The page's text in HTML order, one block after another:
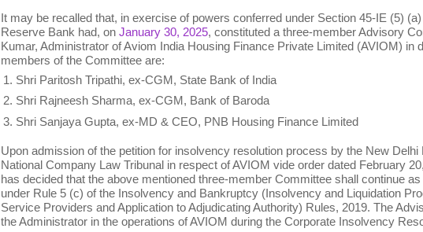
It may be recalled that, in exercise of powers conferred under Section 45-IE (5)
Reserve Bank had, on January 30, 2025, constituted a three-member Advisory
Kumar, Administrator of Aviom India Housing Finance Private Limited (AVIOM) in
members of the Committee are:
Shri Paritosh Tripathi, ex-CGM, State Bank of India
Shri Rajneesh Sharma, ex-CGM, Bank of Baroda
Shri Sanjaya Gupta, ex-MD & CEO, PNB Housing Finance Limited
Upon admission of the petition for insolvency resolution process by the New Delhi
National Company Law Tribunal in respect of AVIOM vide order dated February
has decided that the above mentioned three-member Committee shall continue
under Rule 5 (c) of the Insolvency and Bankruptcy (Insolvency and Liquidation
Service Providers and Application to Adjudicating Authority) Rules, 2019. The
the Administrator in the operations of AVIOM during the Corporate Insolvency